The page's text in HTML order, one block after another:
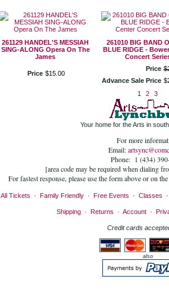
261129 HANDEL'S MESSIAH
SING-ALONG Opera On The
James
Price $15 00
261010 BIG BAND
BLUE RIDGE -
Concert
Price $
Advance Sale Price $
1 2 3
Your home for the Arts in
For more
Email:
Phone: 1 (434)
[area code may be required when dialing
For fastest response, please use the form above or on the
All Tickets · Family Friendly· Free Events · Classes ·
Shipping· Returns · Account·
Credit cards
also